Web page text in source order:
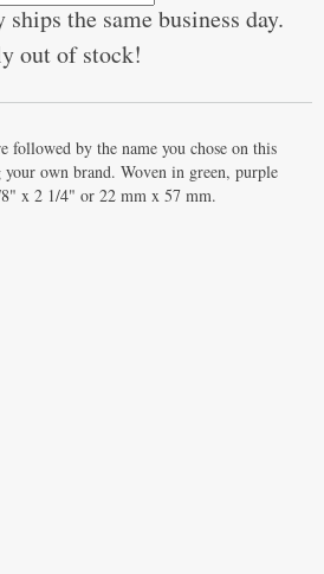
the same business day.
out of stock!
followed by the name you chose on this
own brand. Woven in green, purple
x 2 1/4" or 22 mm x 57 mm.